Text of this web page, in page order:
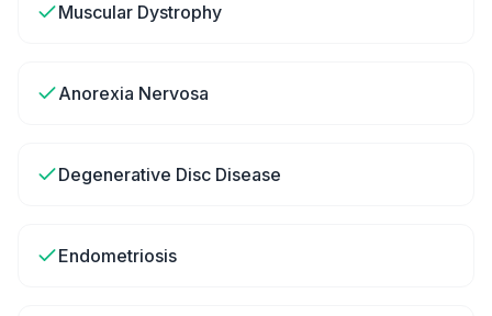
Muscular Dystrophy
Anorexia Nervosa
Degenerative Disc Disease
Endometriosis